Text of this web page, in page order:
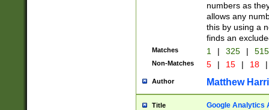
numbers as
allows any
this by using a
finds an
Matches 1 | 325 |
Non-Matches 5 | 15 | 18 |
Author Matthew
Title Google Analytics